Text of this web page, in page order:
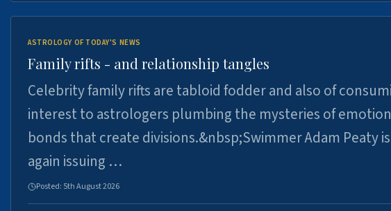
ASTROLOGY OF TODAY'S NEWS
Family rifts - and relationship tangles
Celebrity family rifts are tabloid fodder and also of
interest to astrologers plumbing the mysteries of
bonds that create divisions.&nbsp;Swimmer Adam Peaty
again issuing …
Posted: 5th August 2026